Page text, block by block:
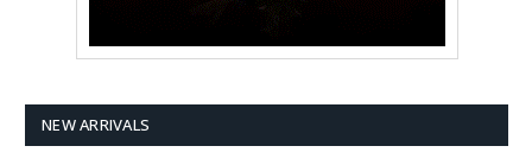
NEW ARRIVALS